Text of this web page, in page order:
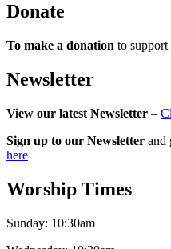
Donate
To make a donation to
Newsletter
View our latest Newsletter –
Sign up to our Newsletter and
here
Worship Times
Sunday: 10:30am